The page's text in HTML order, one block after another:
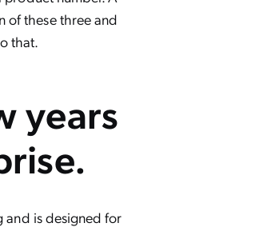
of these three and
that.
years
and is designed for